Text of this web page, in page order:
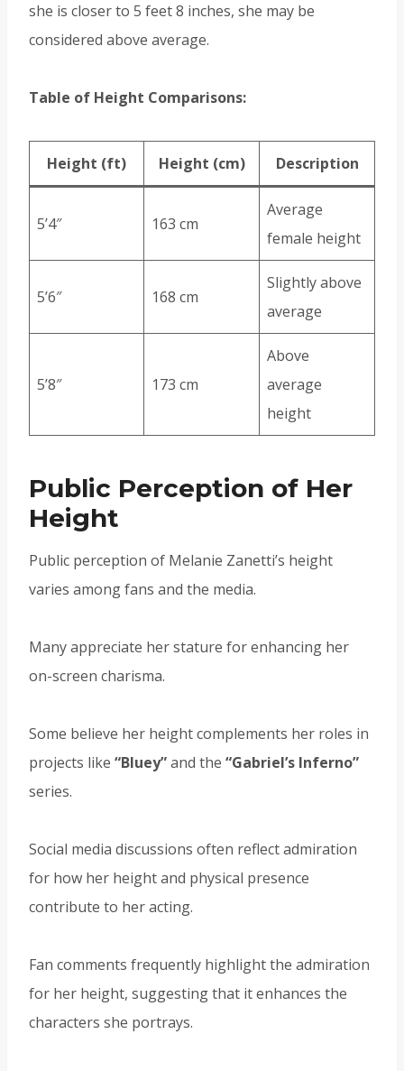
she is closer to 5 feet 8 inches, she may be
considered above average.
Table of Height Comparisons:
Height (ft) Height (cm) Description
5’4″ 163 cm
Average
female height
5’6″ 168 cm
Slightly above
average
5’8″ 173 cm
Above
average
height
Public Perception of Her
Height
Public perception of Melanie Zanetti’s height
varies among fans and the media.
Many appreciate her stature for enhancing her
on-screen charisma.
Some believe her height complements her roles in
projects like “Bluey”and the “Gabriel’s Inferno”
series.
Social media discussions often reflect admiration
for how her height and physical presence
contribute to her acting.
Fan comments frequently highlight the admiration
for her height, suggesting that it enhances the
characters she portrays.